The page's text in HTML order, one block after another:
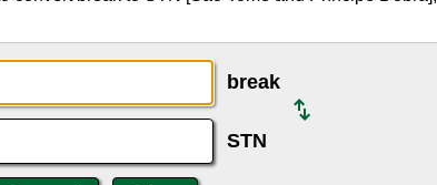
break
STN